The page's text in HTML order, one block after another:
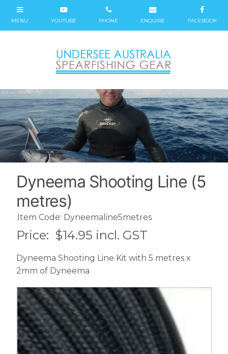
Dyneema Shooting Line (5
metres)
Item Code: Dyneemaline5metres
Price: $14.95 incl. GST
Dyneema Shooting Line Kit with 5 metres x
2mm of Dyneema